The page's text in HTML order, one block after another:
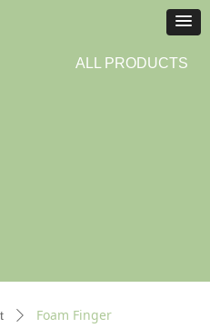
ALL PRODUCTS
ꄲ Foam Finger